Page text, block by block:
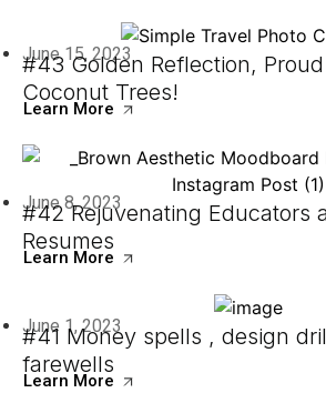
June 15, 2023
#43 Golden Reflection,
Coconut Trees!
Learn More
June 8, 2023
#42 Rejuvenating Educators
Resumes
Learn More
June 1, 2023
#41 Money spells , design
farewells
Learn More